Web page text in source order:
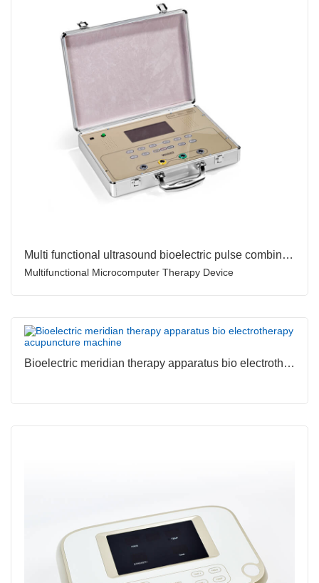
Multi functional ultrasound bioelectric pulse combination therapy device for body pain relief healtn care
Multifunctional Microcomputer Therapy Device
Bioelectric meridian therapy apparatus bio electrotherapy acupuncture machine